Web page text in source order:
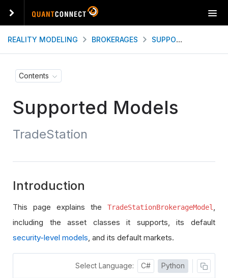
T
o
REALITY MODELING BROKERAGES SUPPORTED MODELS
Contents
Supported Models
TradeStation
Introduction
This page explains the TradeStationBrokerageModel ,
including the asset classes it supports, its default
security-level models, and its default markets.
Select Language: C# Python